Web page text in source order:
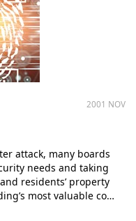
2001 NOV
attack, many boards
needs and taking
residents’ property
most valuable co…